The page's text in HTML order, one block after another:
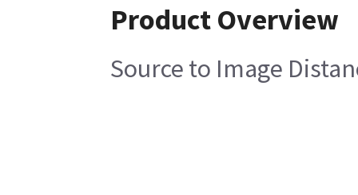
Product Overview
Source to Image